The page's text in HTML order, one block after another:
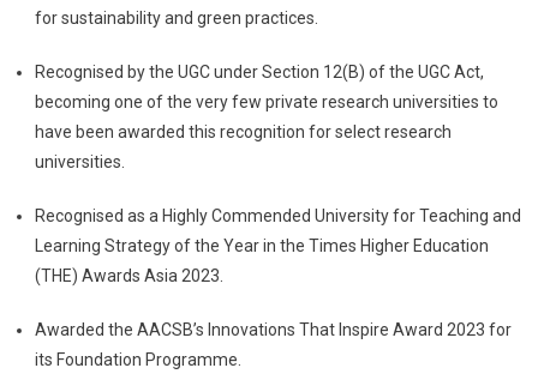
for sustainability and green practices.
Recognised by the UGC under Section 12(B) of the UGC Act,
becoming one of the very few private research universities to
have been awarded this recognition for select research
universities.
Recognised as a Highly Commended University for Teaching and
Learning Strategy of the Year in the Times Higher Education
(THE) Awards Asia 2023.
Awarded the AACSB’s Innovations That Inspire Award 2023 for
its Foundation Programme.